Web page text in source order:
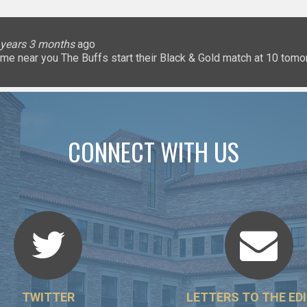
3 monthsago
near you The Buffs start their Black & Gold match at 10
3 months
@ArrowGlobal
3 years 3 months
3 years 3 months
3 years 3 months
https://t.co/
3 years 3 months
3 years 3 months
@DeionSanders
3 months
https://
3 months3 years 3 months
CONNECT WITH US
TWITTER LETTERS TO THE